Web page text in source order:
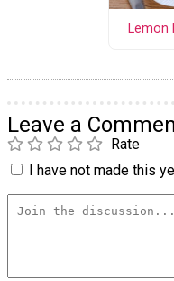
Lemon
Leave a
Rate
I have not made this